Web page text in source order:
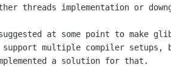
threads implementation or
at some point to make
multiple compiler setups,
a solution for that.